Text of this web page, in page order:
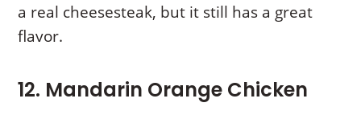
a real cheesesteak, but it still has a great
flavor.
12. Mandarin Orange Chicken